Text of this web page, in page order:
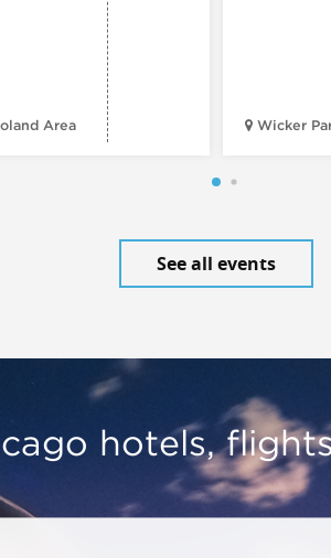
Area Wicker
See all events
hotels,